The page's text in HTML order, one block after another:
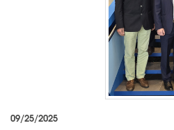
09/25/2025